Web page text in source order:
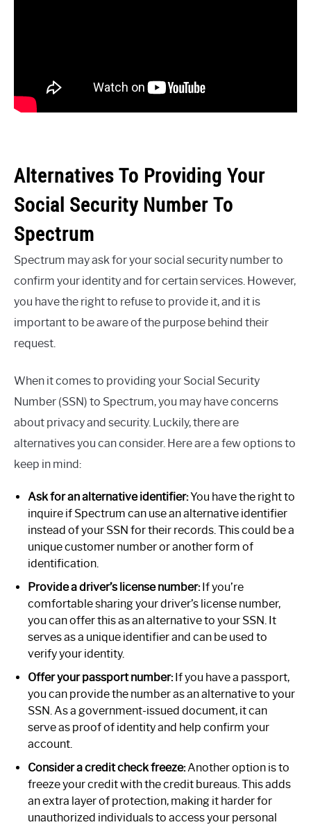
Alternatives To Providing Your
Social Security Number To
Spectrum
Spectrum may ask for your social security number to
confirm your identity and for certain services. However,
you have the right to refuse to provide it, and it is
important to be aware of the purpose behind their
request.
When it comes to providing your Social Security
Number (SSN) to Spectrum, you may have concerns
about privacy and security. Luckily, there are
alternatives you can consider. Here are a few options to
keep in mind:
Ask for an alternative identifier:You have the right to
inquire if Spectrum can use an alternative identifier
instead of your SSN for their records. This could be a
unique customer number or another form of
identification.
Provide a driver’s license number:If you’re
comfortable sharing your driver’s license number,
you can offer this as an alternative to your SSN. It
serves as a unique identifier and can be used to
verify your identity.
Offer your passport number:If you have a passport,
you can provide the number as an alternative to your
SSN. As a government-issued document, it can
serve as proof of identity and help confirm your
account.
Consider a credit check freeze:Another option is to
freeze your credit with the credit bureaus. This adds
an extra layer of protection, making it harder for
unauthorized individuals to access your personal